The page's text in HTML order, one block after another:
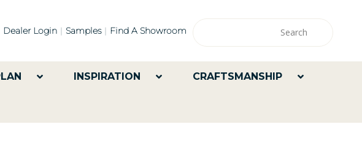
Dealer Login Samples Find A Showroom
INSPIRATION CRAFTSMANSHIP